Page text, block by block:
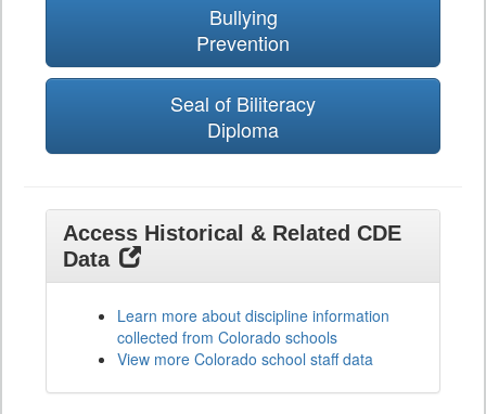
Bullying
Prevention
Seal of Biliteracy
Diploma
Access Historical & Related CDE
Data
Learn more about discipline information
collected from Colorado schools
View more Colorado school staff data